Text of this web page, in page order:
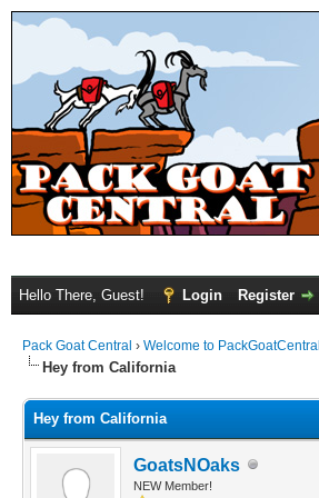
Hello There, Guest! Login Register
Pack Goat Central › Welcome to PackGoatCentral
Hey from California
Hey from California
GoatsNOaks
NEW Member!